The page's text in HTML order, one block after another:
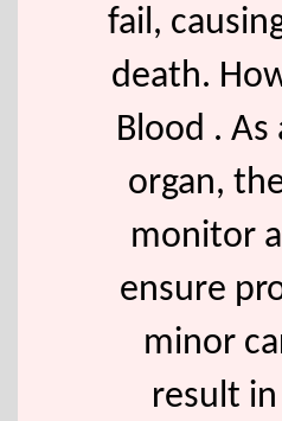
fail,
death.
Blood .
organ,
monitor
ensure
minor
result